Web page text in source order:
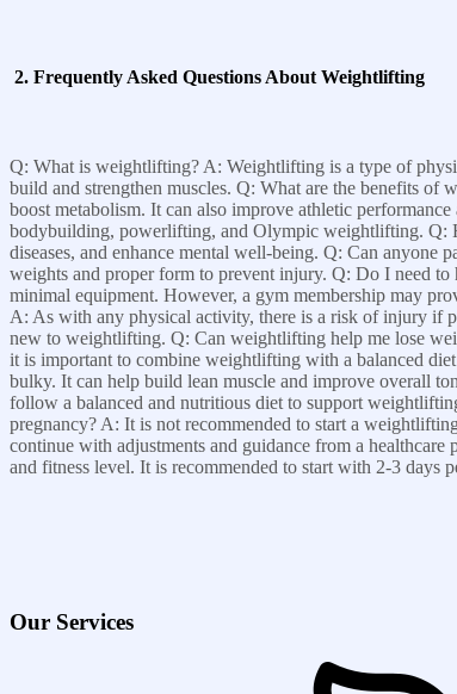
2. Frequently Asked Questions About Weightlifting
Q: What is weightlifting? A: Weightlifting is a type of
build and strengthen muscles. Q: What are the benefits
boost metabolism. It can also improve athletic
bodybuilding, powerlifting, and Olympic weightlifting. Q:
diseases, and enhance mental well-being. Q: Can
weights and proper form to prevent injury. Q: Do I need
minimal equipment. However, a gym membership may
A: As with any physical activity, there is a risk of injury if
new to weightlifting. Q: Can weightlifting help me lose
it is important to combine weightlifting with a balanced
bulky. It can help build lean muscle and improve overall
follow a balanced and nutritious diet to support
pregnancy? A: It is not recommended to start a
continue with adjustments and guidance from a
and fitness level. It is recommended to start with 2-3 days
Our Services